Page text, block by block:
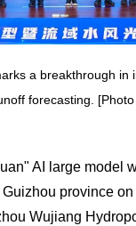
a breakthrough in
forecasting.
AI large model
province on
Wujiang